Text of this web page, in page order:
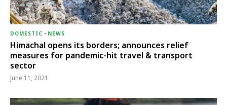
DOMESTIC - NEWS
Himachal opens its borders; announces relief
measures for pandemic-hit travel & transport
sector
June 11, 2021